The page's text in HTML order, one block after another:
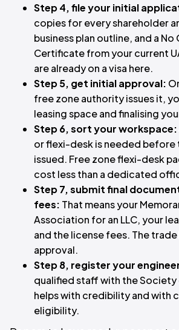
Step 4, file your initial
copies for every shareholder
business plan outline, and a
Certificate from your current
are already on a visa here.
Step 5, get initial approval:
free zone authority issues it,
leasing space and finalising
Step 6, sort your workspace:
or flexi-desk is needed before
issued. Free zone flexi-desk
cost less than a dedicated
Step 7, submit final
fees: That means your
Association for an LLC, your
and the license fees. The
approval.
Step 8, register your
qualified staff with the Society
helps with credibility and with
eligibility.